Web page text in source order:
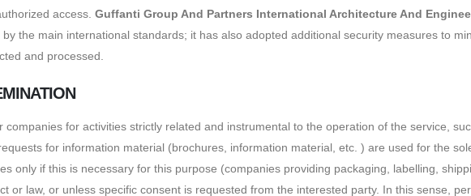
access. Guffanti Group And Partners International Architecture And
the main international standards; it has also adopted additional security measures to
and processed.
for activities strictly related and instrumental to the operation of the service,
for information material (brochures, information material, etc. ) are used for the
only if this is necessary for this purpose (companies providing packaging, labelling,
or law, or unless specific consent is requested from the interested party. In this sense,